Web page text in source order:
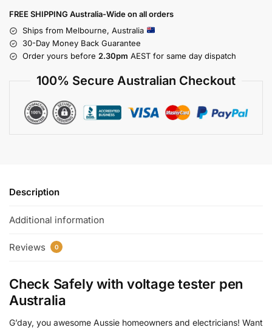
FREE SHIPPING Australia-Wide on all orders
Ships from Melbourne, Australia
30-Day Money Back Guarantee
Order yours before 2.30pm AEST for same day dispatch
100% Secure Australian Checkout
Description
Additional information
Reviews 0
Check Safely withvoltage tester pen
Australia
G’day, you awesome Aussie homeowners and electricians! Want